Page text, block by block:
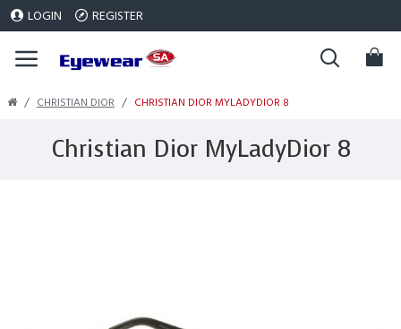
LOGIN REGISTER
CHRISTIAN DIOR CHRISTIAN DIOR MYLADYDIOR 8
Christian Dior MyLadyDior 8